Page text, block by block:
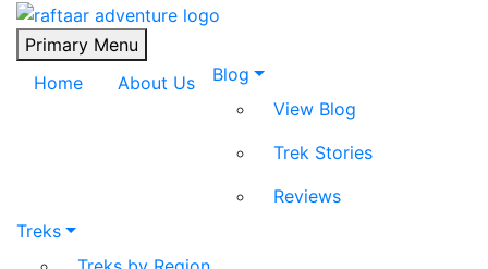
Raftaar Adventure
Biggest Trekking Site in Uttarakhand
Primary Menu
Home
About Us
Blog
View Blog
Trek Stories
Reviews
Treks